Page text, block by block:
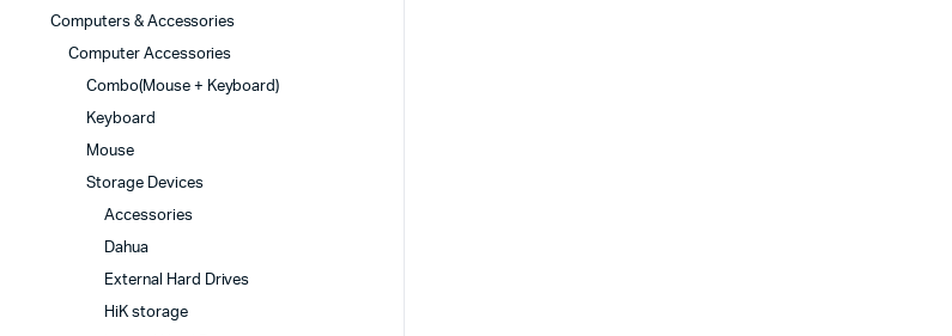
Computers & Accessories
Computer Accessories
Combo(Mouse + Keyboard)
Keyboard
Mouse
Storage Devices
Accessories
Dahua
External Hard Drives
HiK storage